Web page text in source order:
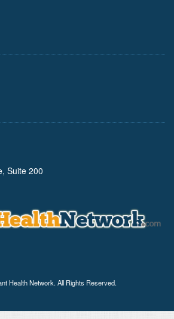
Suite 200
Health Network. All Rights Reserved.